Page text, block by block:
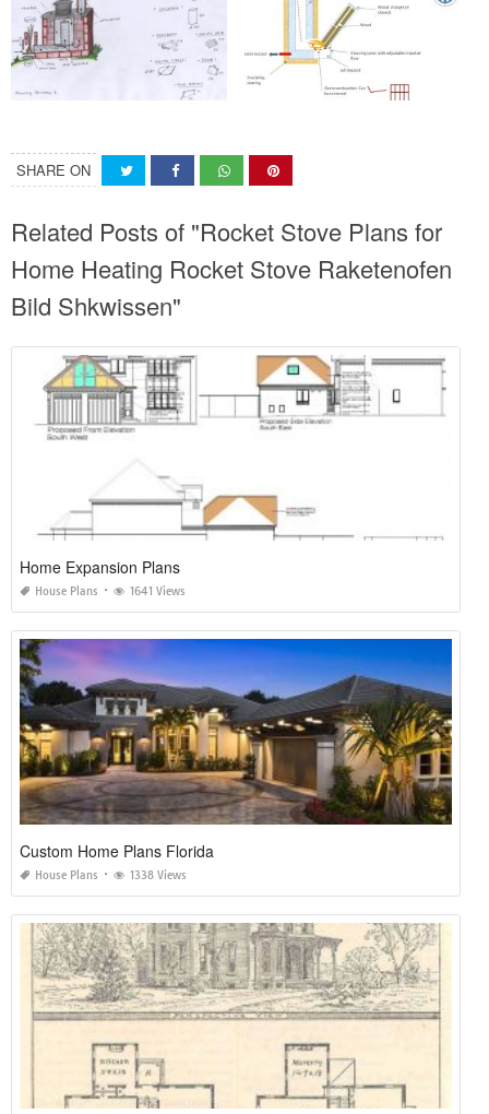
SHARE ON
Related Posts of "Rocket Stove Plans for
Home Heating Rocket Stove Raketenofen
Bild Shkwissen"
Home Expansion Plans
House Plans 1641 Views
Custom Home Plans Florida
House Plans 1338 Views